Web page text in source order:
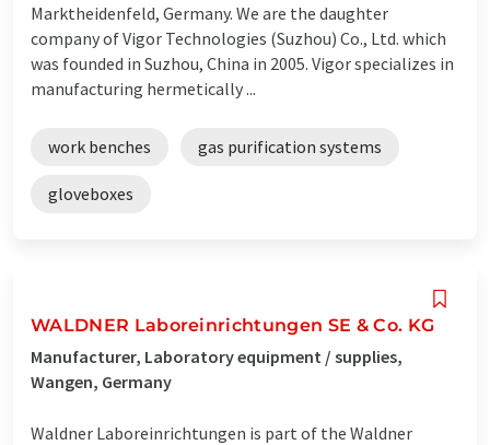
Marktheidenfeld, Germany. We are the daughter
company of Vigor Technologies (Suzhou) Co., Ltd. which
was founded in Suzhou, China in 2005. Vigor specializes in
manufacturing hermetically ...
work benches gas purification systems
gloveboxes
WALDNER Laboreinrichtungen SE & Co. KG
Manufacturer, Laboratory equipment / supplies,
Wangen, Germany
Waldner Laboreinrichtungen is part of the Waldner